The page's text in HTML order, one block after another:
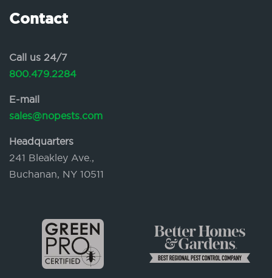
Contact
Call us 24/7
800.479.2284
E-mail
sales@nopests.com
Headquarters
241 Bleakley Ave.,
Buchanan, NY 10511